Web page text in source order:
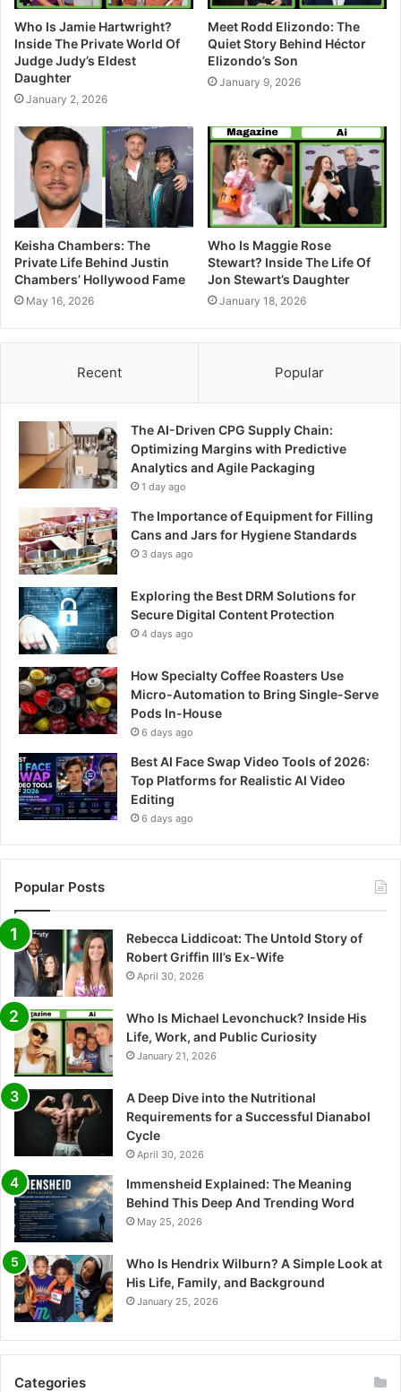
Who Is Jamie Hartwright?
Inside The Private World Of
Judge Judy’s Eldest
Daughter
January 2, 2026
Meet Rodd Elizondo: The
Quiet Story Behind Héctor
Elizondo’s Son
January 9, 2026
Keisha Chambers: The
Private Life Behind Justin
Chambers’ Hollywood Fame
May 16, 2026
Who Is Maggie Rose
Stewart? Inside The Life Of
Jon Stewart’s Daughter
January 18, 2026
Recent Popular
The AI-Driven CPG Supply Chain:
Optimizing Margins with Predictive
Analytics and Agile Packaging
1 day ago
The Importance of Equipment for Filling
Cans and Jars for Hygiene Standards
3 days ago
Exploring the Best DRM Solutions for
Secure Digital Content Protection
4 days ago
How Specialty Coffee Roasters Use
Micro-Automation to Bring Single-Serve
Pods In-House
6 days ago
Best AI Face Swap Video Tools of 2026:
Top Platforms for Realistic AI Video
Editing
6 days ago
Popular Posts
Rebecca Liddicoat: The Untold Story of
Robert Griffin III’s Ex-Wife
April 30, 2026
Who Is Michael Levonchuck? Inside His
Life, Work, and Public Curiosity
January 21, 2026
A Deep Dive into the Nutritional
Requirements for a Successful Dianabol
Cycle
April 30, 2026
Immensheid Explained: The Meaning
Behind This Deep And Trending Word
May 25, 2026
Who Is Hendrix Wilburn? A Simple Look at
His Life, Family, and Background
January 25, 2026
Categories